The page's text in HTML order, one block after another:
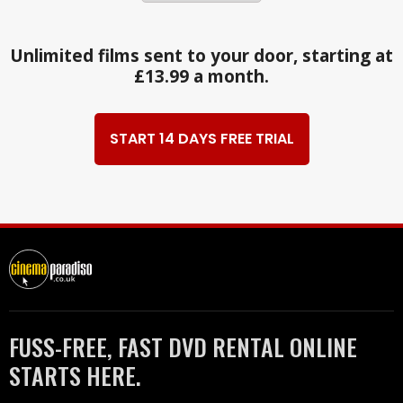
Unlimited films sent to your door, starting at
£13.99 a month.
START 14 DAYS FREE TRIAL
FUSS-FREE, FAST DVD RENTAL ONLINE
STARTS HERE.